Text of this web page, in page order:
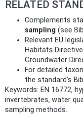
RELATED
Complements
sampling (see
Relevant EU
Habitats
Groundwater
For detailed
the standard’s
Keywords: EN 16772,
invertebrates, water
sampling methods.